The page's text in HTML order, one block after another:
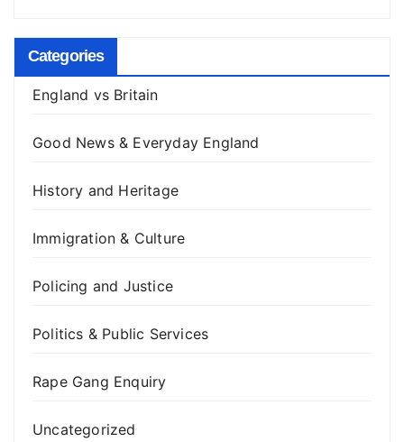
Categories
England vs Britain
Good News & Everyday England
History and Heritage
Immigration & Culture
Policing and Justice
Politics & Public Services
Rape Gang Enquiry
Uncategorized